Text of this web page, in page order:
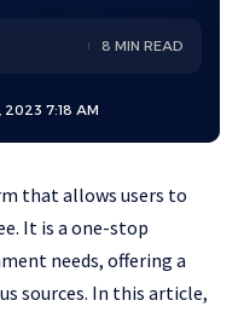
2023 7:18 AM
8 MIN READ
that allows users to
It is a one-stop
needs, offering a
sources. In this article,